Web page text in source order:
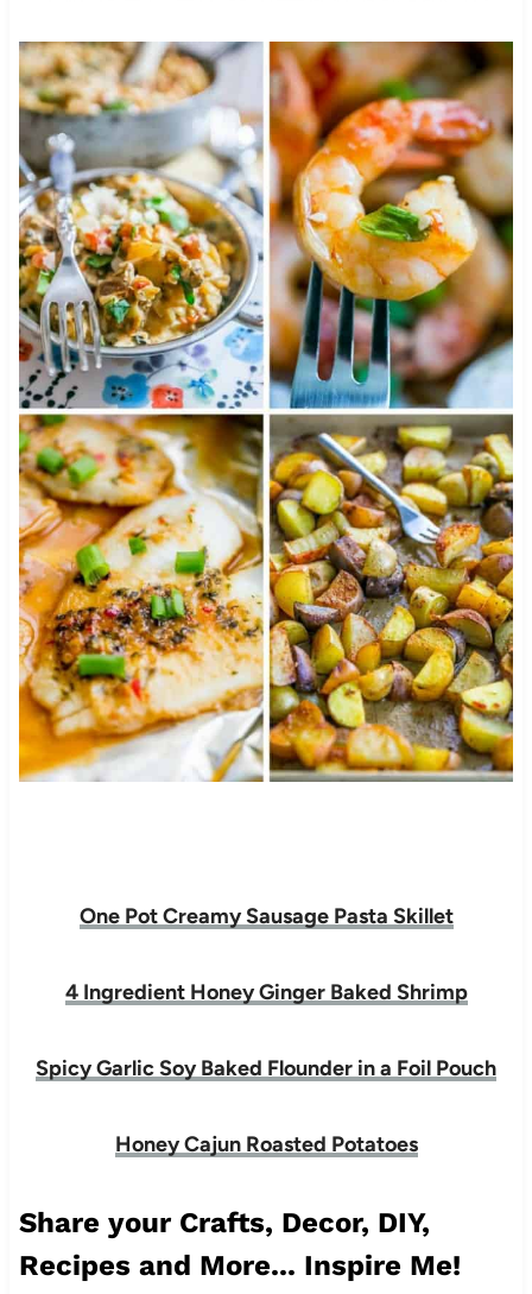
One Pot Creamy Sausage Pasta Skillet
4 Ingredient Honey Ginger Baked Shrimp
Spicy Garlic Soy Baked Flounder in a Foil Pouch
Honey Cajun Roasted Potatoes
Share your Crafts, Decor, DIY,
Recipes and More... Inspire Me!